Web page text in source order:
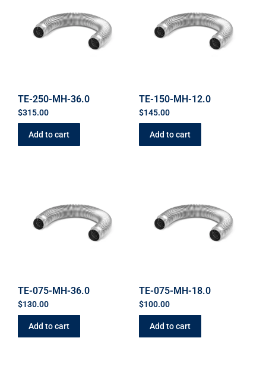
TE-250-MH-36.0
$315.00
Add to cart
TE-150-MH-12.0
$145.00
Add to cart
TE-075-MH-36.0
$130.00
Add to cart
TE-075-MH-18.0
$100.00
Add to cart